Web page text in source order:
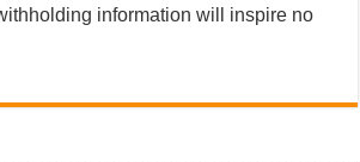
information will inspire no